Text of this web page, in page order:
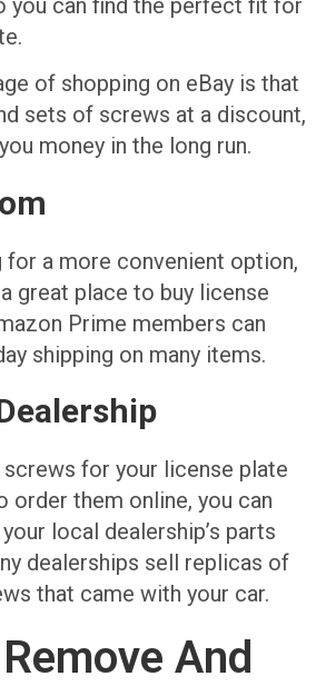
you can find the perfect fit for
of shopping on eBay is that
sets of screws at a discount,
money in the long run.
for a more convenient option,
great place to buy license
Prime members can
shipping on many items.
screws for your license plate
order them online, you can
local dealership’s parts
dealerships sell replicas of
that came with your car.
And